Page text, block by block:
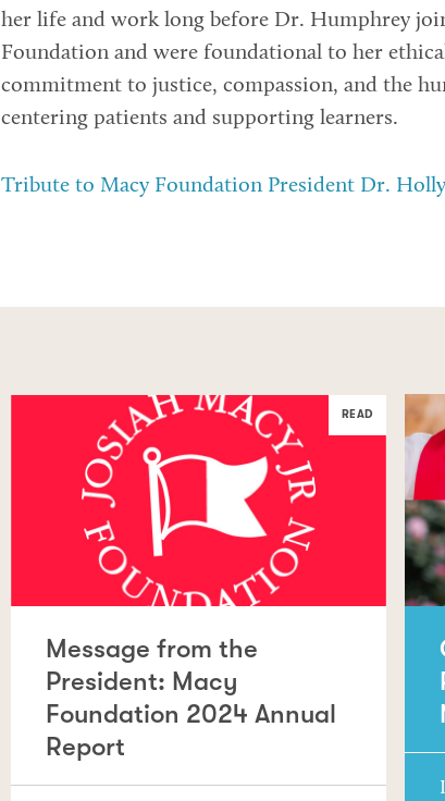
her life and work long before Dr. Humphrey
Foundation and were foundational to her
commitment to justice, compassion, and the
centering patients and supporting learners.
Tribute to Macy Foundation President Dr.
READ
Message from the
President: Macy
Foundation 2024 Annual
Report